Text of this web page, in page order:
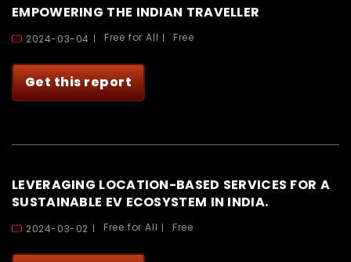
EMPOWERING THE INDIAN TRAVELLER
2024-03-04 Free for All Free
Get this report
LEVERAGING LOCATION-BASED SERVICES FOR A
SUSTAINABLE EV ECOSYSTEM IN INDIA.
2024-03-02 Free for All Free